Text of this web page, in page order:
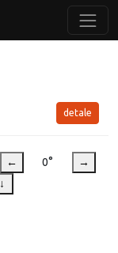
detale
← 0°
→
↓